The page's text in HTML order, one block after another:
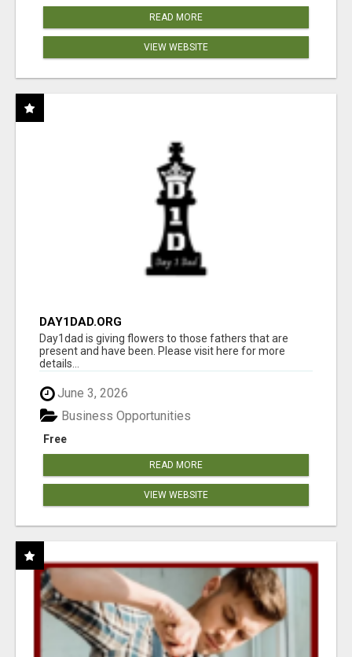
READ MORE
VIEW WEBSITE
DAY1DAD.ORG
Day1dad is giving flowers to those fathers that are
present and have been. Please visit here for more
details...
June 3, 2026
Free
Business Opportunities
READ MORE
VIEW WEBSITE